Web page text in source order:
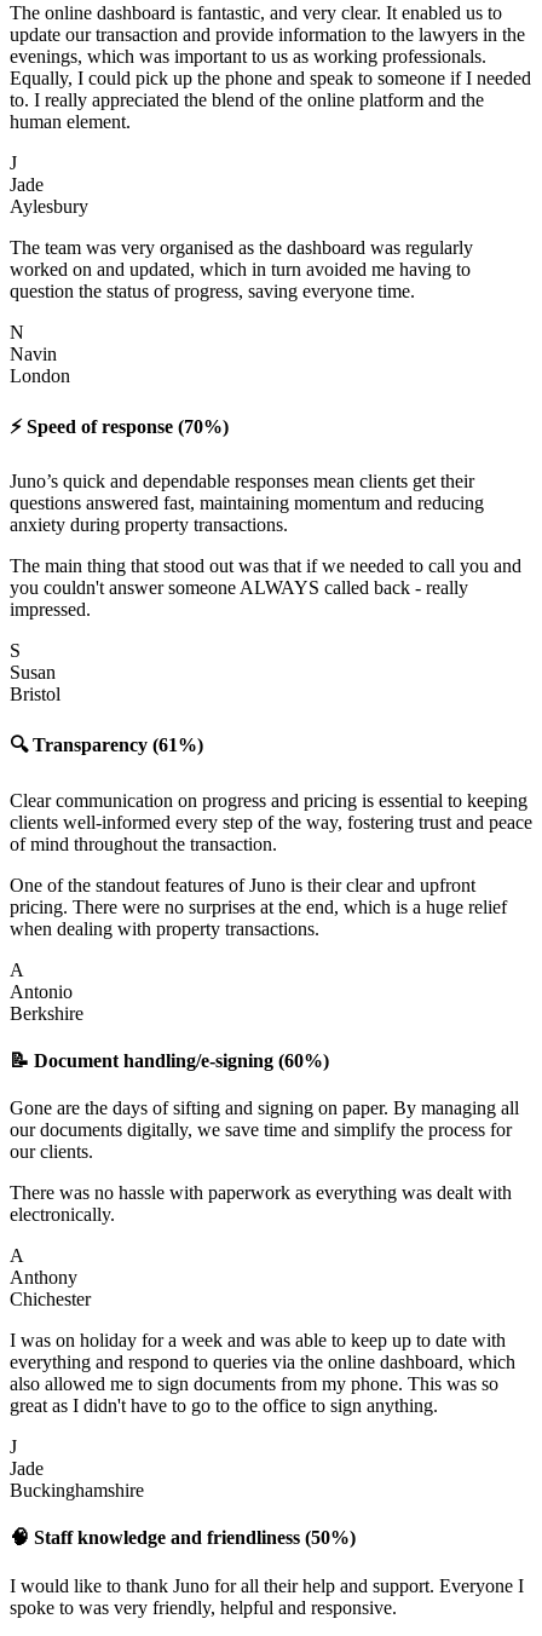
The online dashboard is fantastic, and very clear. It enabled us to
update our transaction and provide information to the lawyers in the
evenings, which was important to us as working professionals.
Equally, I could pick up the phone and speak to someone if I needed
to. I really appreciated the blend of the online platform and the
human element.
J
Jade
Aylesbury
The team was very organised as the dashboard was regularly
worked on and updated, which in turn avoided me having to
question the status of progress, saving everyone time.
N
Navin
London
⚡️ Speed of response (70%)
Juno’s quick and dependable responses mean clients get their
questions answered fast, maintaining momentum and reducing
anxiety during property transactions.
The main thing that stood out was that if we needed to call you and
you couldn't answer someone ALWAYS called back - really
impressed.
S
Susan
Bristol
🔍 Transparency (61%)
Clear communication on progress and pricing is essential to keeping
clients well-informed every step of the way, fostering trust and peace
of mind throughout the transaction.
One of the standout features of Juno is their clear and upfront
pricing. There were no surprises at the end, which is a huge relief
when dealing with property transactions.
A
Antonio
Berkshire
📝 Document handling/e-signing (60%)
Gone are the days of sifting and signing on paper. By managing all
our documents digitally, we save time and simplify the process for
our clients.
There was no hassle with paperwork as everything was dealt with
electronically.
A
Anthony
Chichester
I was on holiday for a week and was able to keep up to date with
everything and respond to queries via the online dashboard, which
also allowed me to sign documents from my phone. This was so
great as I didn't have to go to the office to sign anything.
J
Jade
Buckinghamshire
🧠 Staff knowledge and friendliness (50%)
I would like to thank Juno for all their help and support. Everyone I
spoke to was very friendly, helpful and responsive.